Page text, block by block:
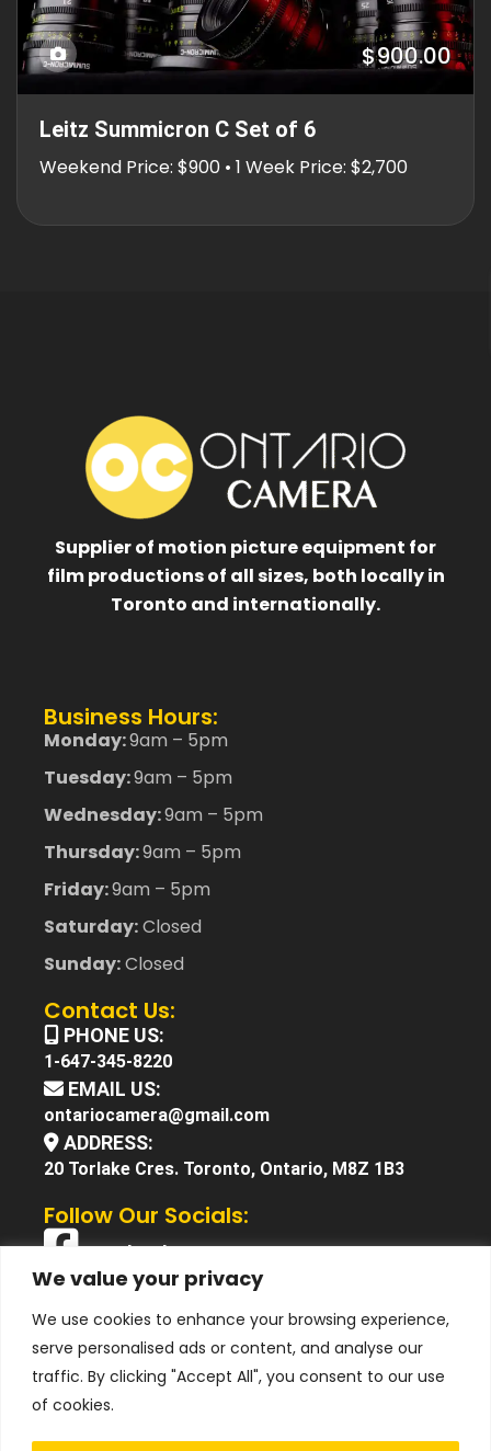
We value your privacy
We use cookies to enhance your browsing experience,
serve personalised ads or content, and analyse our
traffic. By clicking "Accept All", you consent to our use
of cookies.
$900.00
Leitz Summicron C Set of 6
Weekend Price: $900 • 1 Week Price: $2,700
Supplier of motion picture equipment for
film productions of all sizes, both locally in
Toronto and internationally.
Business Hours:
Monday:9am – 5pm
Tuesday:9am – 5pm
Wednesday:9am – 5pm
Thursday:9am – 5pm
Friday:9am – 5pm
Saturday:Closed
Sunday:Closed
Contact Us:
PHONE US:
1-647-345-8220
EMAIL US:
ontariocamera@gmail.com
ADDRESS:
20 Torlake Cres. Toronto, Ontario, M8Z 1B3
Follow Our Socials:
Facebook
X (Twitter)
YouTube